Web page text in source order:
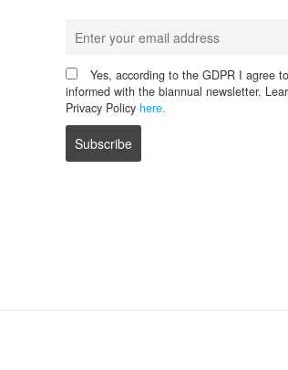
Yes, according to the GDPR I agree
informed with the biannual newsletter.
Privacy Policy here.